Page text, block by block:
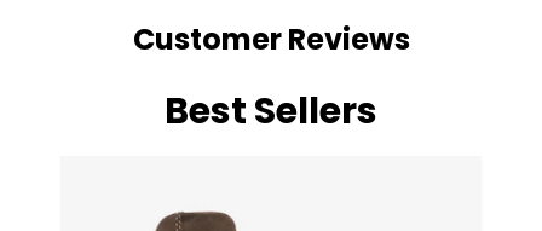
Customer Reviews
Best Sellers